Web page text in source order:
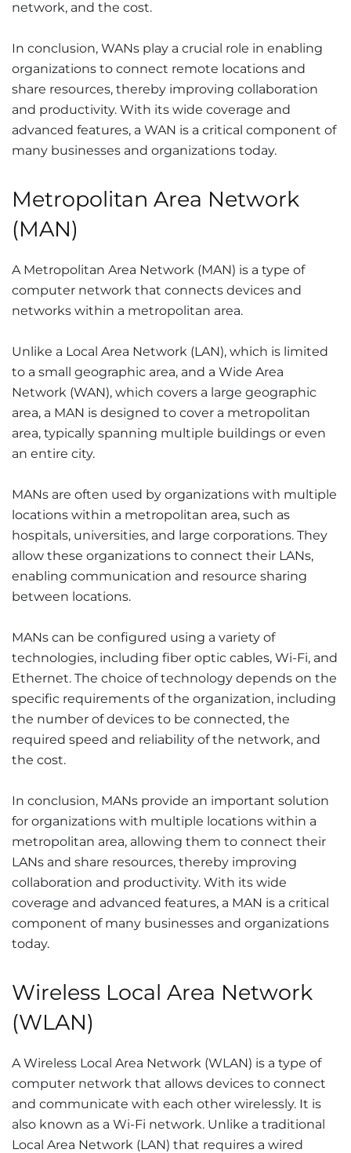
network, and the cost.
In conclusion, WANs play a crucial role in enabling
organizations to connect remote locations and
share resources, thereby improving collaboration
and productivity. With its wide coverage and
advanced features, a WAN is a critical component of
many businesses and organizations today.
Metropolitan Area Network
(MAN)
A Metropolitan Area Network (MAN) is a type of
computer network that connects devices and
networks within a metropolitan area.
Unlike a Local Area Network (LAN), which is limited
to a small geographic area, and a Wide Area
Network (WAN), which covers a large geographic
area, a MAN is designed to cover a metropolitan
area, typically spanning multiple buildings or even
an entire city.
MANs are often used by organizations with multiple
locations within a metropolitan area, such as
hospitals, universities, and large corporations. They
allow these organizations to connect their LANs,
enabling communication and resource sharing
between locations.
MANs can be configured using a variety of
technologies, including fiber optic cables, Wi-Fi, and
Ethernet. The choice of technology depends on the
specific requirements of the organization, including
the number of devices to be connected, the
required speed and reliability of the network, and
the cost.
In conclusion, MANs provide an important solution
for organizations with multiple locations within a
metropolitan area, allowing them to connect their
LANs and share resources, thereby improving
collaboration and productivity. With its wide
coverage and advanced features, a MAN is a critical
component of many businesses and organizations
today.
Wireless Local Area Network
(WLAN)
A Wireless Local Area Network (WLAN) is a type of
computer network that allows devices to connect
and communicate with each other wirelessly. It is
also known as a Wi-Fi network. Unlike a traditional
Local Area Network (LAN) that requires a wired